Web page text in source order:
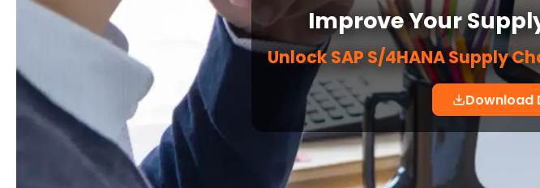
Improve Your
Unlock SAP S/4HANA Supply
Download